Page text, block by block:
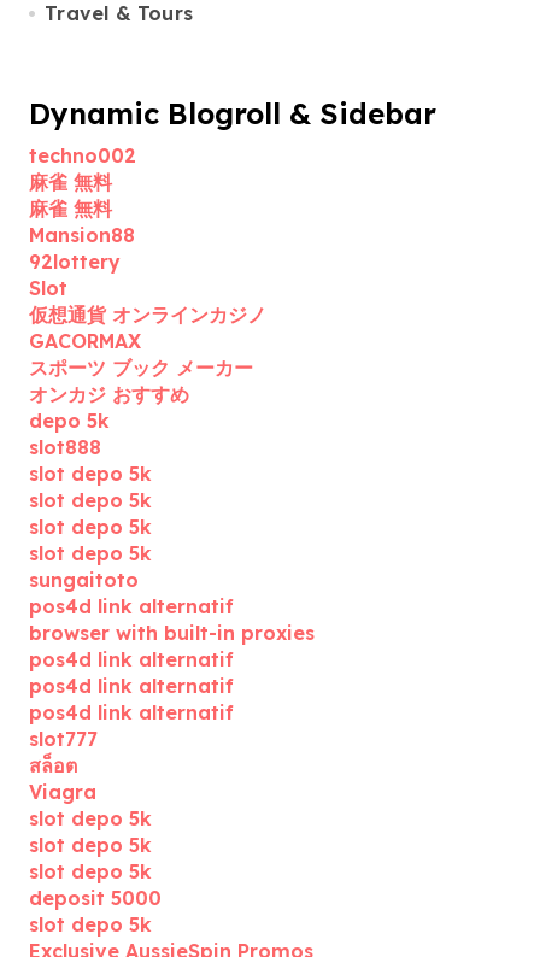
Travel & Tours
Dynamic Blogroll & Sidebar
techno002
麻雀 無料
麻雀 無料
Mansion88
92lottery
Slot
仮想通貨 オンラインカジノ
GACORMAX
スポーツ ブック メーカー
オンカジ おすすめ
depo 5k
slot888
slot depo 5k
slot depo 5k
slot depo 5k
slot depo 5k
sungaitoto
pos4d link alternatif
browser with built-in proxies
pos4d link alternatif
pos4d link alternatif
pos4d link alternatif
slot777
สล็อต
Viagra
slot depo 5k
slot depo 5k
slot depo 5k
deposit 5000
slot depo 5k
Exclusive AussieSpin Promos